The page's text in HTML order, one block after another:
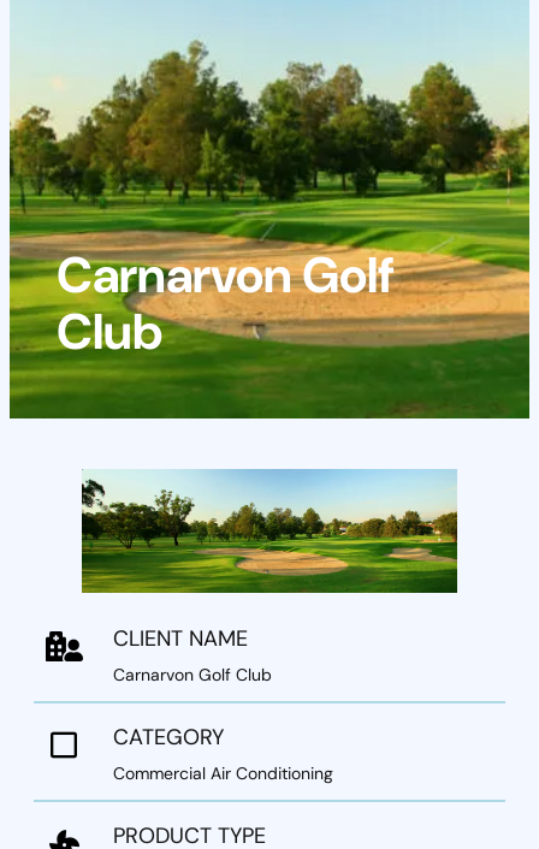
Carnarvon Golf
Club
CLIENT NAME
Carnarvon Golf Club
CATEGORY
Commercial Air Conditioning
PRODUCT TYPE